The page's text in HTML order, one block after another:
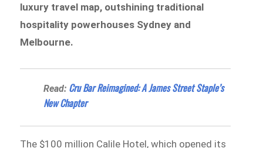
luxury travel map, outshining traditional
hospitality powerhouses Sydney and
Melbourne.
Read: Cru Bar Reimagined: A James Street Staple’s
New Chapter
The $100 million Calile Hotel, which opened its